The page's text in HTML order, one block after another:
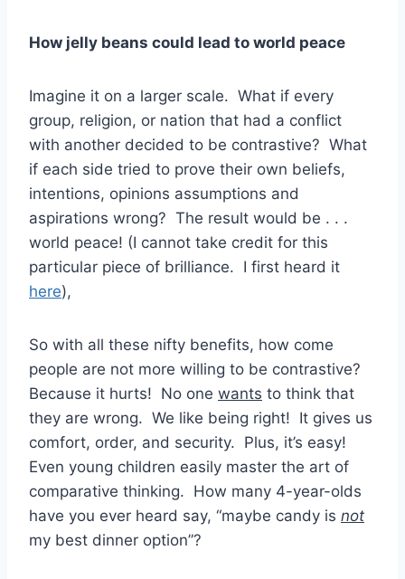
How jelly beans could lead to world peace
Imagine it on a larger scale. What if every
group, religion, or nation that had a conflict
with another decided to be contrastive? What
if each side tried to prove their own beliefs,
intentions, opinions assumptions and
aspirations wrong? The result would be . . .
world peace! (I cannot take credit for this
particular piece of brilliance. I first heard it
here),
So with all these nifty benefits, how come
people are not more willing to be contrastive?
Because it hurts! No one wants to think that
they are wrong. We like being right! It gives us
comfort, order, and security. Plus, it’s easy!
Even young children easily master the art of
comparative thinking. How many 4-year-olds
have you ever heard say, “maybe candy is not
my best dinner option”?